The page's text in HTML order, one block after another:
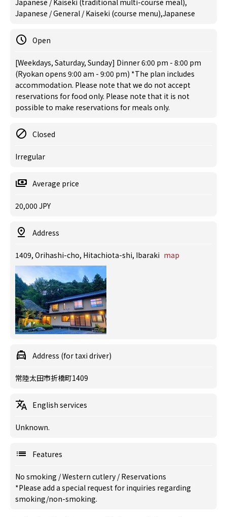
Japanese / Kaiseki (traditional multi-course meal),
Japanese / General / Kaiseki (course menu),Japanese
Open
[Weekdays, Saturday, Sunday] Dinner 6:00 pm - 8:00 pm
(Ryokan opens 9:00 am - 9:00 pm) *The plan includes
accommodation. Please note that we do not accept
reservations for food only. Please note that it is not
possible to make reservations for meals only.
Closed
Irregular
Average price
20,000 JPY
Address
1409, Orihashi-cho, Hitachiota-shi, Ibaraki map
Address (for taxi driver)
常陸太田市折橋町1409
English services
Unknown.
Features
No smoking /Western cutlery /Reservations
*Please add a special request for inquiries regarding
smoking/non-smoking.